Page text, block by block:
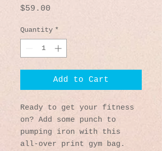
$59.00
Quantity *
Add to Cart
Ready to get your fitness
on? Add some punch to
pumping iron with this
all-over print gym bag.